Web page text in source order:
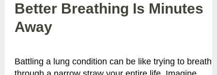
Better Breathing Is Minutes
Away
Battling a lung condition can be like trying to breath